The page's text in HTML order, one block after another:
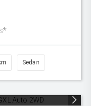
Sedan